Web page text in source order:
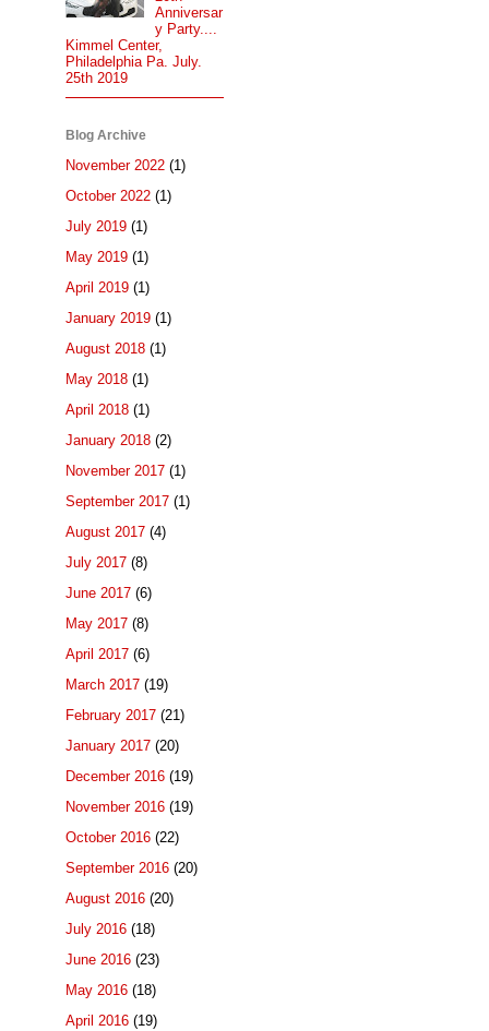
Anniversar
y Party....
Kimmel Center,
Philadelphia Pa. July.
25th 2019
Blog Archive
November 2022 (1)
October 2022 (1)
July 2019 (1)
May 2019 (1)
April 2019 (1)
January 2019 (1)
August 2018 (1)
May 2018 (1)
April 2018 (1)
January 2018 (2)
November 2017 (1)
September 2017 (1)
August 2017 (4)
July 2017 (8)
June 2017 (6)
May 2017 (8)
April 2017 (6)
March 2017 (19)
February 2017 (21)
January 2017 (20)
December 2016 (19)
November 2016 (19)
October 2016 (22)
September 2016 (20)
August 2016 (20)
July 2016 (18)
June 2016 (23)
May 2016 (18)
April 2016 (19)